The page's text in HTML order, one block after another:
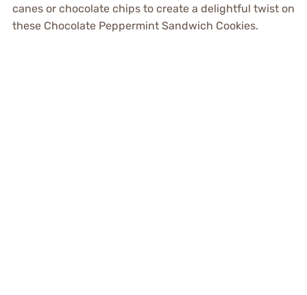
canes or chocolate chips to create a delightful twist on
these Chocolate Peppermint Sandwich Cookies.